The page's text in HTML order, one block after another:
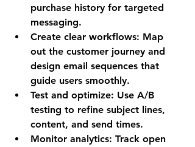
purchase history for targeted
messaging.
Create clear workflows: Map
out the customer journey and
design email sequences that
guide users smoothly.
Test and optimize: Use A/B
testing to refine subject lines,
content, and send times.
Monitor analytics: Track open